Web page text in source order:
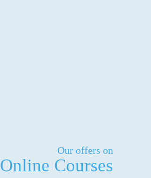
Our offers on
Online Courses